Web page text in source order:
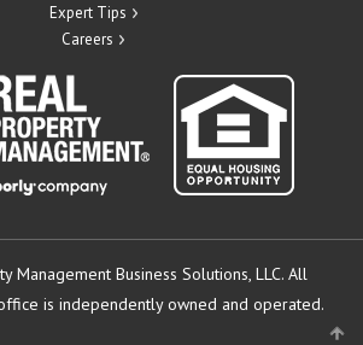
Expert Tips
Careers
Management Business Solutions, LLC. All
is independently owned and operated.